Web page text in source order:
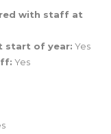
with staff at
start of year: Yes
Yes